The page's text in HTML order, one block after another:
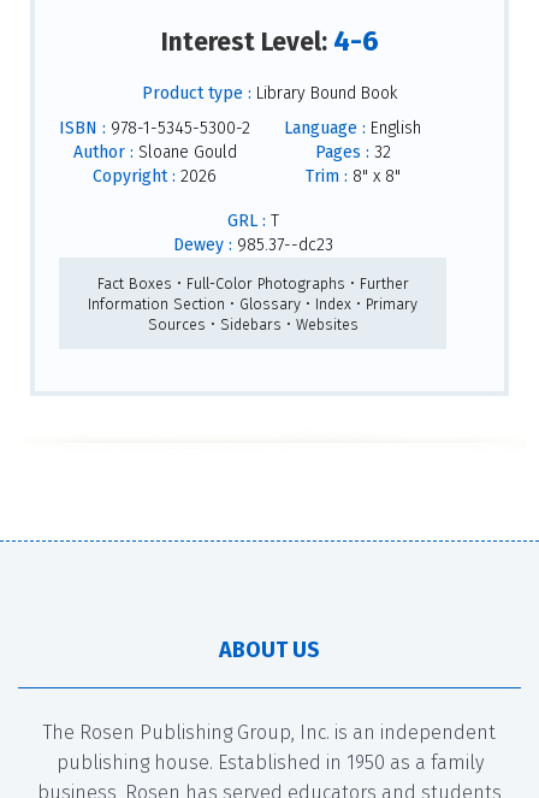
Interest Level: 4-6
Product type : Library Bound Book
ISBN : 978-1-5345-5300-2
Author : Sloane Gould
Copyright : 2026
Language : English
Pages : 32
Trim : 8" x 8"
GRL : T
Dewey : 985.37--dc23
Fact Boxes • Full-Color Photographs • Further
Information Section • Glossary • Index • Primary
Sources • Sidebars • Websites
ABOUT US
The Rosen Publishing Group, Inc. is an independent
publishing house. Established in 1950 as a family
business, Rosen has served educators and students